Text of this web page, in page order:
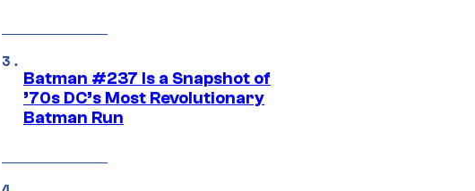
Batman #237 Is a Snapshot of
’70s DC’s Most Revolutionary
Batman Run